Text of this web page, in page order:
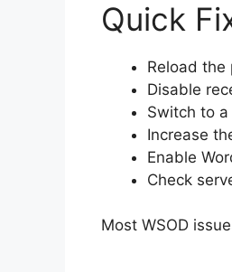
Quick
Reload the
Disable
Switch to
Increase
Enable
Check
Most WSOD